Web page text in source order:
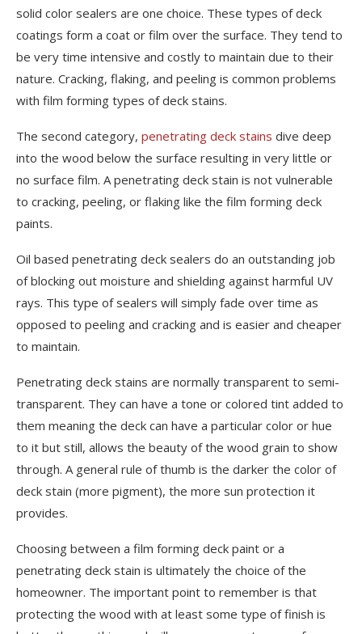
solid color sealers are one choice. These types of deck
coatings form a coat or film over the surface. They tend to
be very time intensive and costly to maintain due to their
nature. Cracking, flaking, and peeling is common problems
with film forming types of deck stains.
The second category, penetrating deck stains dive deep
into the wood below the surface resulting in very little or
no surface film. A penetrating deck stain is not vulnerable
to cracking, peeling, or flaking like the film forming deck
paints.
Oil based penetrating deck sealers do an outstanding job
of blocking out moisture and shielding against harmful UV
rays. This type of sealers will simply fade over time as
opposed to peeling and cracking and is easier and cheaper
to maintain.
Penetrating deck stains are normally transparent to semi-
transparent. They can have a tone or colored tint added to
them meaning the deck can have a particular color or hue
to it but still, allows the beauty of the wood grain to show
through. A general rule of thumb is the darker the color of
deck stain (more pigment), the more sun protection it
provides.
Choosing between a film forming deck paint or a
penetrating deck stain is ultimately the choice of the
homeowner. The important point to remember is that
protecting the wood with at least some type of finish is